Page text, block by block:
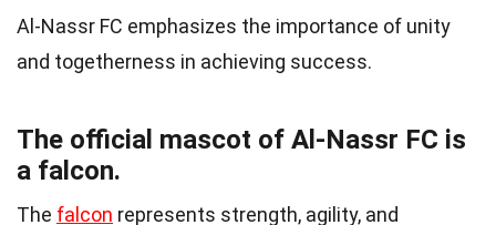
Al-Nassr FC emphasizes the importance of unity
and togetherness in achieving success.
The official mascot of Al-Nassr FC is
a falcon.
The falcon represents strength, agility, and